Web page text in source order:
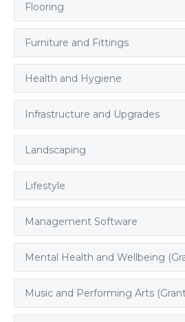
Flooring
Furniture and Fittings
Health and Hygiene
Infrastructure and Upgrades
Landscaping
Lifestyle
Management Software
Mental Health and Wellbeing
Music and Performing Arts